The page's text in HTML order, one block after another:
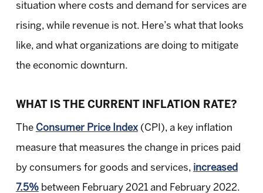
situation where costs and demand for services are
rising, while revenue is not. Here’s what that looks
like, and what organizations are doing to mitigate
the economic downturn.
WHAT IS THE CURRENT INFLATION RATE?
The Consumer Price Index(CPI), a key inflation
measure that measures the change in prices paid
by consumers for goods and services, increased
7.5%between February 2021 and February 2022.